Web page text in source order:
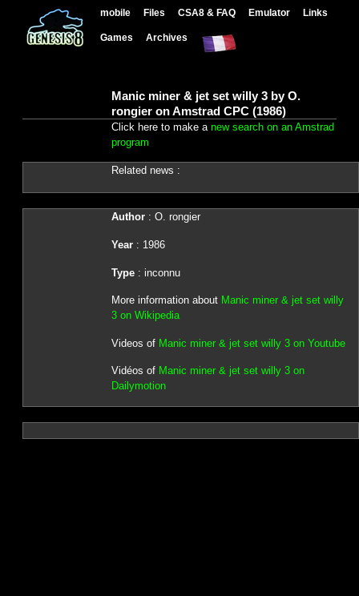
mobile Files CSA8 & FAQ Emulator Links
Games Archives
Manic miner & jet set willy 3 by O.
rongier on Amstrad CPC (1986)
Click here to make a new search on an Amstrad
program
Related news :
Author: O. rongier
Year: 1986
Type: inconnu
More information about Manic miner & jet set willy
3 on Wikipedia
Videos of Manic miner & jet set willy 3 on Youtube
Vidéos of Manic miner & jet set willy 3 on
Dailymotion